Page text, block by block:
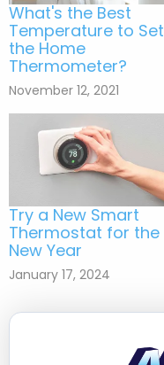
What's the Best
Temperature to Set
the Home
Thermometer?
November 12, 2021
Try a New Smart
Thermostat for the
New Year
January 17, 2024